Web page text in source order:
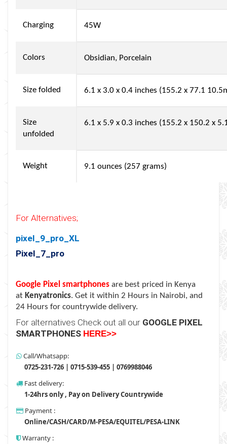
Charging 45W
Colors Obsidian, Porcelain
Size folded 6.1 x 3.0 x 0.4 inches (155.2 x 77.1
Size
unfolded
6.1 x 5.9 x 0.3 inches (155.2 x 150.2 x
Weight 9.1 ounces (257 grams)
For Alternatives;
pixel_9_pro_XL
Pixel_7_pro
Google Pixel smartphones are best priced in Kenya
at Kenyatronics. Get it within 2 Hours in Nairobi, and
24 Hours for countrywide delivery.
For alternatives Check out all our GOOGLE PIXEL
SMARTPHONES HERE>>
Call/Whatsapp:
0725-231-726 | 0715-539-455 | 0769988046
Fast delivery:
1-24hrs only , Pay on Delivery Countrywide
Payment :
Online/CASH/CARD/M-PESA/EQUITEL/PESA-LINK
Warranty :